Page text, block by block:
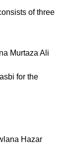
of three
Murtaza Ali
for the
Hazar